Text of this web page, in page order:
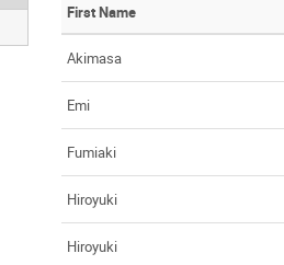
First Name
Akimasa
Emi
Fumiaki
Hiroyuki
Hiroyuki